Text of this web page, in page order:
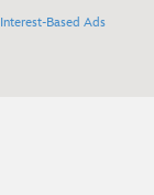
Interest-Based Ads